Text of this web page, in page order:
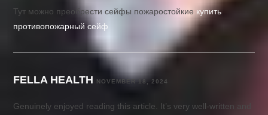
Тут можно преобрести сейфы пожаростойкие купить
противопожарный сейф
FELLA HEALTH NOVEMBER 18, 2024
Genuinely enjoyed reading this article. It’s very well-written and